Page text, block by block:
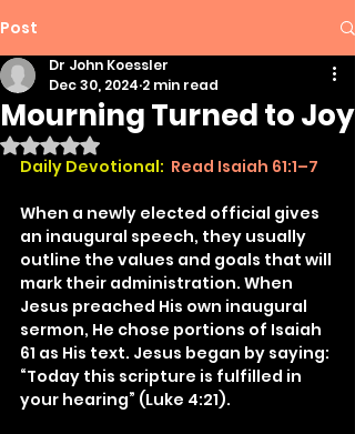
Post
Mourning Turned to Joy
Dr John Koessler
Dec 30, 2024 2 min read
Rated NaN out of 5 stars.
Daily Devotional: Read Isaiah 61:1–7
When a newly elected official gives
an inaugural speech, they usually
outline the values and goals that will
mark their administration. When
Jesus preached His own inaugural
sermon, He chose portions of Isaiah
61 as His text. Jesus began by saying:
“Today this scripture is fulfilled in
your hearing” (Luke 4:21).